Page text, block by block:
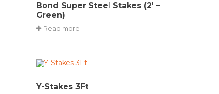
Bond Super Steel Stakes (2′ –
Green)
Read more
Y-Stakes 3Ft